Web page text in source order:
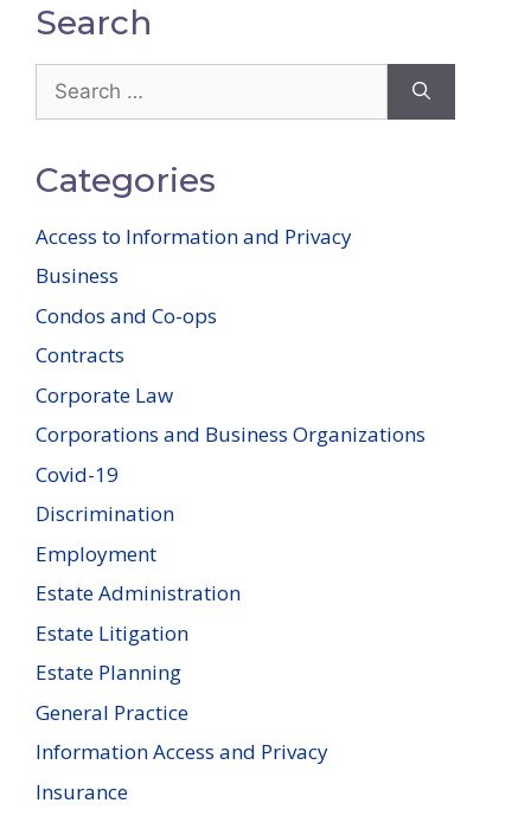
Search
for:
Categories
Access to Information and Privacy
Business
Condos and Co-ops
Contracts
Corporate Law
Corporations and Business Organizations
Covid-19
Discrimination
Employment
Estate Administration
Estate Litigation
Estate Planning
General Practice
Information Access and Privacy
Insurance